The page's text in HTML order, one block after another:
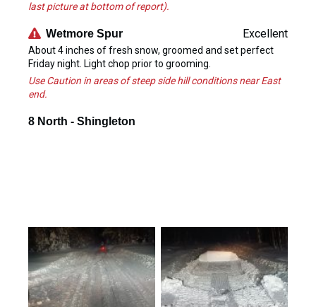
last picture at bottom of report).
Wetmore Spur Excellent
About 4 inches of fresh snow, groomed and set perfect
Friday night. Light chop prior to grooming.
Use Caution in areas of steep side hill conditions near East
end.
8 North - Shingleton